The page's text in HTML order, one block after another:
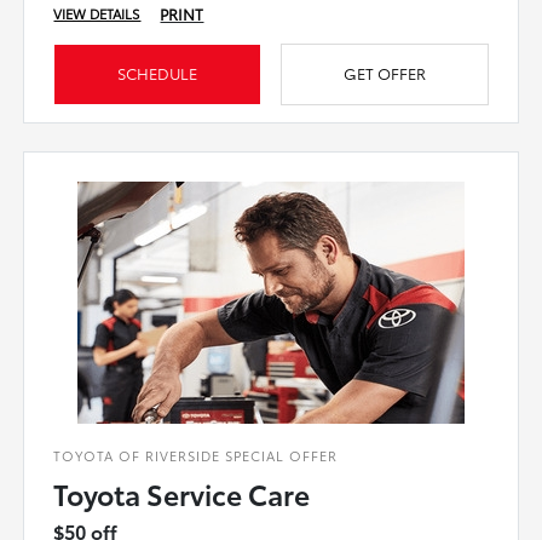
VIEW DETAILS PRINT
SCHEDULE GET OFFER
TOYOTA OF RIVERSIDE SPECIAL OFFER
Toyota Service Care
$50 off